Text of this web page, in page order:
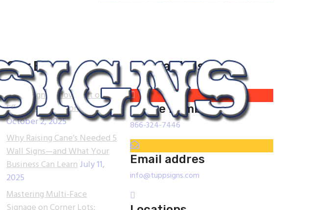
Our Blog
Tupp Signs is now part of
Effective Sign Works!
October 2, 2025
Why Raising Cane’s Needed 5
Wall Signs—and What Your
Business Can LearnJuly 11,
2025
Mastering Multi-Face
Contact Us
phone number
866-324-7446
Email addres
info@tuppsigns.com